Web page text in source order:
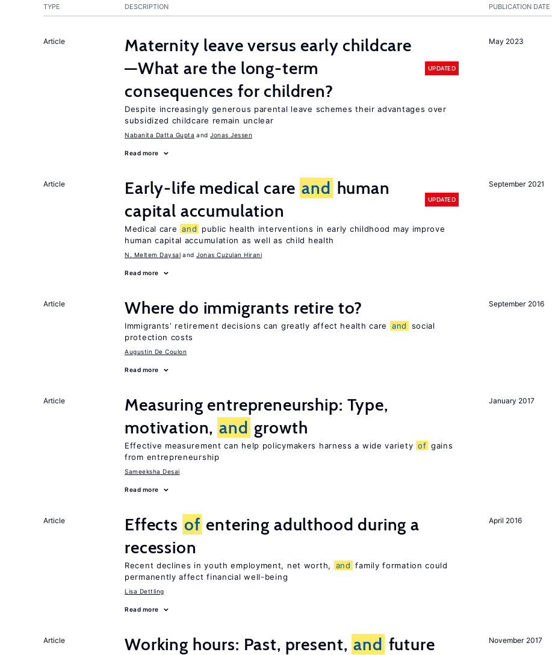
PUBLICATION DATE
TYPE DESCRIPTION
May 2023
Article
Maternity leave versus early childcare
—What are the long-term
consequences for children?
UPDATED
Despite increasingly generous parental leave schemes their advantages over
subsidized childcare remain unclear
Nabanita Datta Gupta Jonas Jessen
Read more
September 2021
Article Early-life medical care and human
capital accumulation
UPDATED
Medical care and
public health interventions in early childhood may improve
human capital accumulation as well as child health
N. Meltem Daysal Jonas Cuzulan Hirani
Read more
September 2016
Article Where do immigrants retire to?
Immigrants’ retirement decisions can greatly affect health care and
social
protection costs
Augustin De Coulon
Read more
January 2017
Article
Measuring entrepreneurship: Type,
motivation, and growth
Effective measurement can help policymakers harness a wide variety of gains
from entrepreneurship
Sameeksha Desai
Read more
April 2016
Article Effects of entering adulthood during a
recession
Recent declines in youth employment, net worth, and family formation could
permanently affect financial well-being
Lisa Dettling
Read more
November 2017
Article Working hours: Past, present, and future